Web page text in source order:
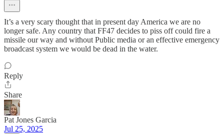
It’s a very scary thought that in present day America we are no
longer safe. Any country that FF47 decides to piss off could fire a
missile our way and without Public media or an effective emergency
broadcast system we would be dead in the water.
Reply
Share
Pat Jones Garcia
Jul 25, 2025